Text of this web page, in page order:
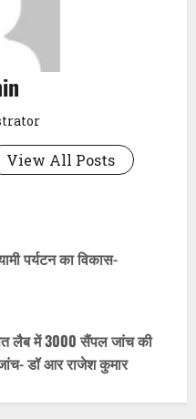
View All Posts
पर्यटन का विकास-
लैब में 3000 सैंपल जांच की
डॉ आर राजेश कुमार